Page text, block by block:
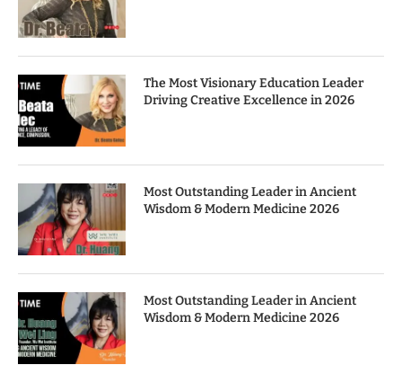
The Most Visionary Education Leader
Driving Creative Excellence in 2026
Most Outstanding Leader in Ancient
Wisdom & Modern Medicine 2026
Most Outstanding Leader in Ancient
Wisdom & Modern Medicine 2026